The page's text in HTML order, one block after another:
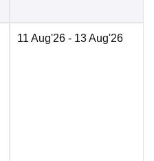
11 Aug'26 - 13 Aug'26